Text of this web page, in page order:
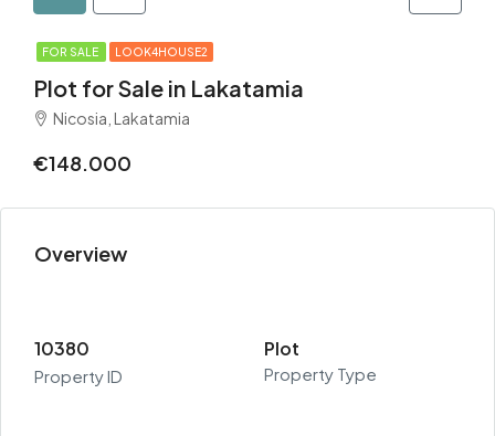
FOR SALE LOOK4HOUSE2
Plot for Sale in Lakatamia
Nicosia, Lakatamia
€148.000
Overview
10380
Property ID
Plot
Property Type